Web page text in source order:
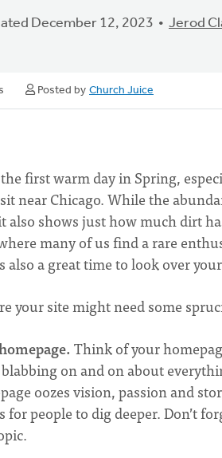
December 12, 2023 Jerod
Posted by Church Juice
first warm day in Spring,
near Chicago. While the
also shows just how much dirt
many of us find a rare
also a great time to look over
your site might need some
Think of your
blabbing on and on about
oozes vision, passion and
people to dig deeper. Don’t